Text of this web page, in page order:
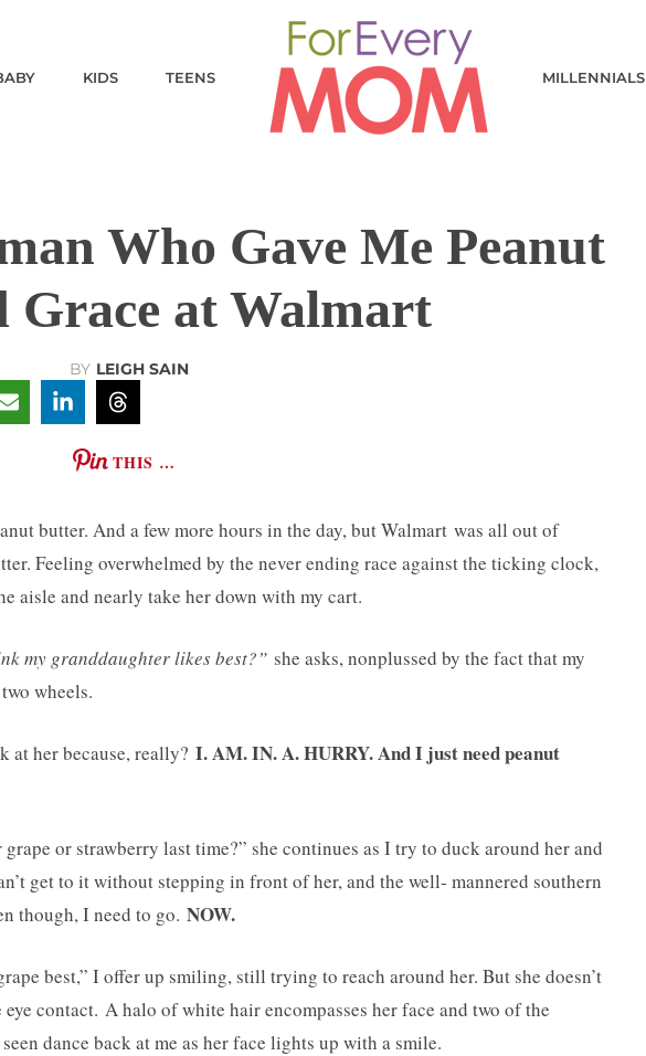
KIDS TEENS MILLENNIALS
Who Gave Me Peanut
Grace at Walmart
BY LEIGH SAIN
THIS …
butter. And a few more hours in the day, but Walmart was all out of
Feeling overwhelmed by the never ending race against the ticking clock,
aisle and nearly take her down with my cart.
my granddaughter likes best?” she asks, nonplussed by the fact that my
wheels.
her because, really? I. AM. IN. A. HURRY. And I just need peanut
grape or strawberry last time?” she continues as I try to duck around her and
get to it without stepping in front of her, and the well- mannered southern
though, I need to go. NOW.
best,” I offer up smiling, still trying to reach around her. But she doesn’t
contact. A halo of white hair encompasses her face and two of the
dance back at me as her face lights up with a smile.